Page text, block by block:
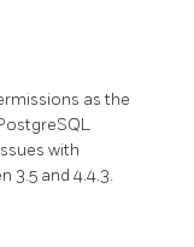
as the
with
3.5 and 4.4.3.